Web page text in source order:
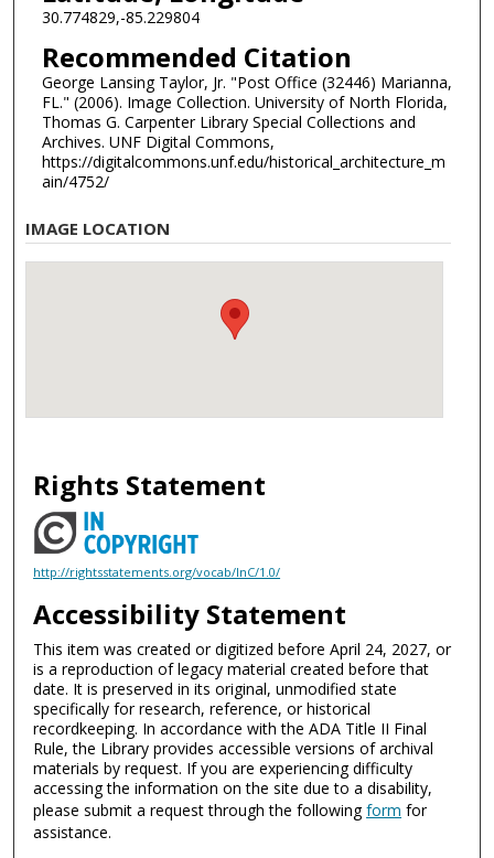
30.774829,-85.229804
Recommended Citation
George Lansing Taylor, Jr. "Post Office (32446) Marianna,
FL." (2006). Image Collection. University of North Florida,
Thomas G. Carpenter Library Special Collections and
Archives. UNF Digital Commons,
https://digitalcommons.unf.edu/historical_architecture_m
ain/4752/
IMAGE LOCATION
Rights Statement
http://rightsstatements.org/vocab/InC/1.0/
Accessibility Statement
This item was created or digitized before April 24, 2027, or
is a reproduction of legacy material created before that
date. It is preserved in its original, unmodified state
specifically for research, reference, or historical
recordkeeping. In accordance with the ADA Title II Final
Rule, the Library provides accessible versions of archival
materials by request. If you are experiencing difficulty
accessing the information on the site due to a disability,
please submit a request through the followingform for
assistance.